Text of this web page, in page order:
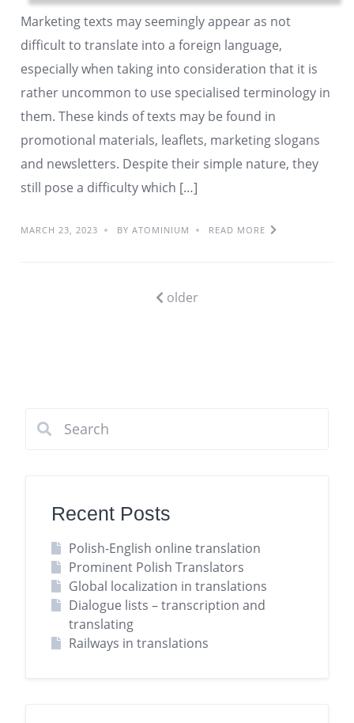
Marketing texts may seemingly appear as not
difficult to translate into a foreign language,
especially when taking into consideration that it is
rather uncommon to use specialised terminology in
them. These kinds of texts may be found in
promotional materials, leaflets, marketing slogans
and newsletters. Despite their simple nature, they
still pose a difficulty which […]
MARCH 23, 2023 BY ATOMINIUM READ MORE
older
Recent Posts
Polish-English online translation
Prominent Polish Translators
Global localization in translations
Dialogue lists – transcription and
translating
Railways in translations